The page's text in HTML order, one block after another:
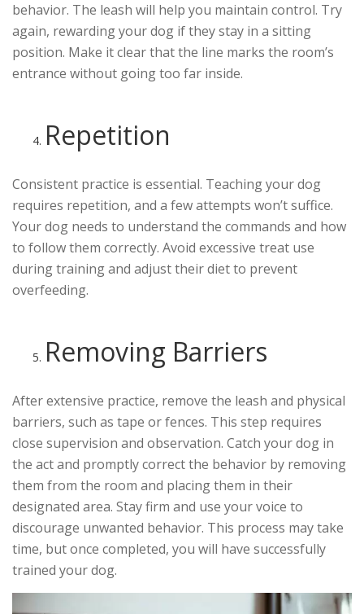
behavior. The leash will help you maintain control. Try
again, rewarding your dog if they stay in a sitting
position. Make it clear that the line marks the room’s
entrance without going too far inside.
Repetition
Consistent practice is essential. Teaching your dog
requires repetition, and a few attempts won’t suffice.
Your dog needs to understand the commands and how
to follow them correctly. Avoid excessive treat use
during training and adjust their diet to prevent
overfeeding.
Removing Barriers
After extensive practice, remove the leash and physical
barriers, such as tape or fences. This step requires
close supervision and observation. Catch your dog in
the act and promptly correct the behavior by removing
them from the room and placing them in their
designated area. Stay firm and use your voice to
discourage unwanted behavior. This process may take
time, but once completed, you will have successfully
trained your dog.